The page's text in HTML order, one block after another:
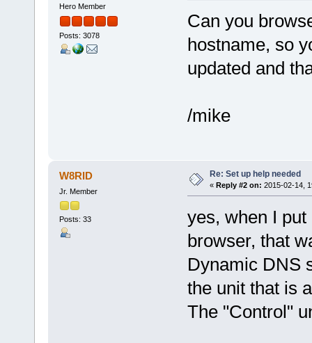
Hero Member
Posts: 3078
Can you
hostname, so
updated and
/mike
W8RID
Jr. Member
Posts: 33
Re: Set up help needed
« Reply #2 on: 2015-02-14,
yes, when I
browser, that
Dynamic DNS
the unit that is
The "Control"